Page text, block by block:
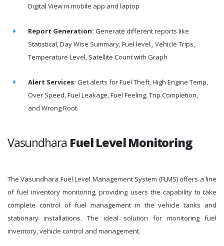
Digital View in mobile app and laptop
Report Generation: Generate different reports like
Statistical, Day Wise Summary, Fuel level , Vehicle Trips,
Temperature Level, Satellite Count with Graph
Alert Services: Get alerts for Fuel Theft, High Engine Temp,
Over Speed, Fuel Leakage, Fuel Feeling, Trip Completion,
and Wrong Root.
Vasundhara Fuel Level Monitoring
The Vasundhara Fuel Level Management System (FLMS) offers a line
of fuel inventory monitoring, providing users the capability to take
complete control of fuel management in the vehicle tanks and
stationary installations. The ideal solution for monitoring fuel
inventory, vehicle control and management.